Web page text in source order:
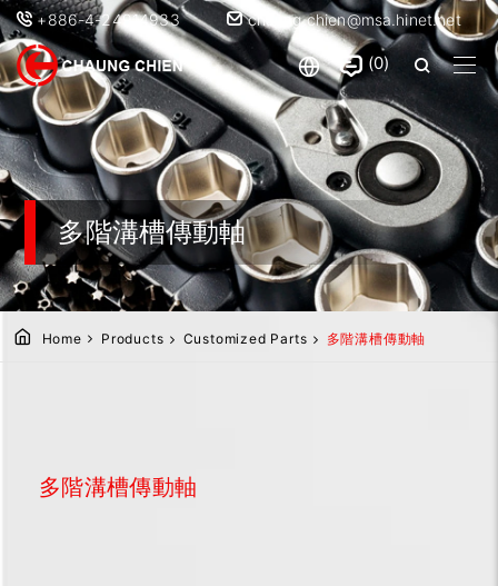
+886-4-24914933 chaung.chien@msa.hinet.net
0
多階溝槽傳動軸
Home Products Customized Parts 多階溝槽傳動軸
多階溝槽傳動軸